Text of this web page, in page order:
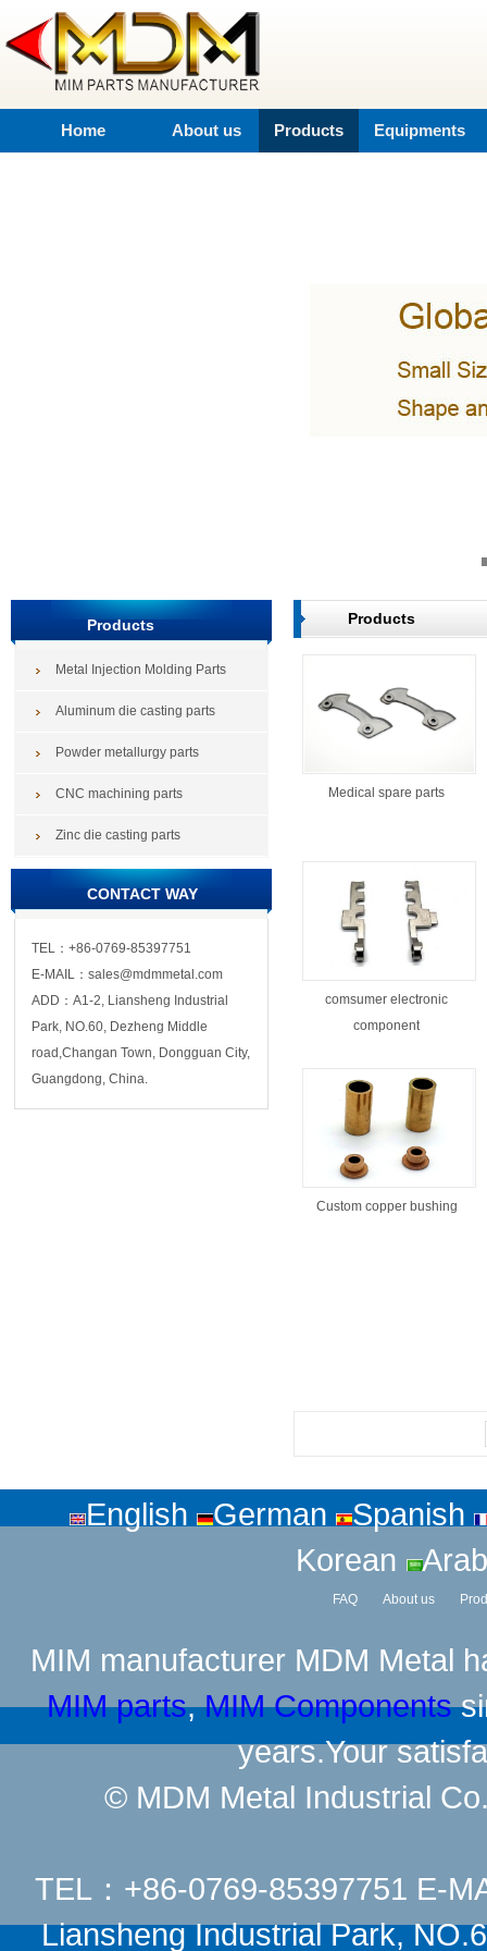
Home About us Products Equipments
Products
Metal Injection Molding Parts
Aluminum die casting parts
Powder metallurgy parts
CNC machining parts
Zinc die casting parts
CONTACT WAY
TEL：+86-0769-85397751
E-MAIL：sales@mdmmetal.com
ADD：A1-2, Liansheng Industrial
Park, NO.60, Dezheng Middle
road,Changan Town, Dongguan City,
Guangdong, China.
Products
Medical spare parts
comsumer electronic
component
Custom copper bushing
English German
Spanish
Korean
FAQ About us
MIM manufacturer MDM Metal
MIM parts,MIM Components
years.Your
© MDM Metal Industrial
TEL：+86-0769-85397751 E-
Liansheng Industrial Park,